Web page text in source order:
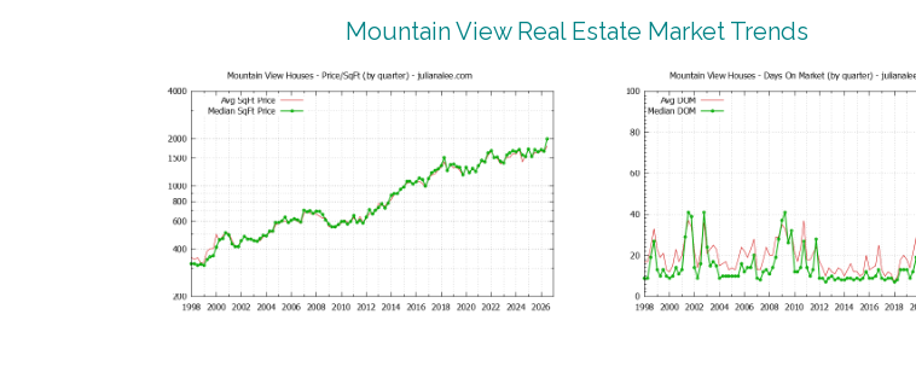
Mountain View Real Estate Market Trends